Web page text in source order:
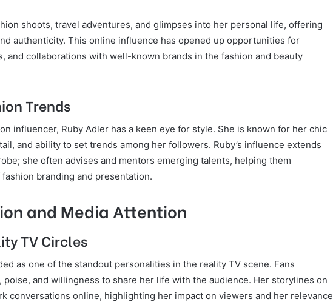
shoots, travel adventures, and glimpses into her personal life, offering
authenticity. This online influence has opened up opportunities for
and collaborations with well-known brands in the fashion and beauty
Trends
influencer, Ruby Adler has a keen eye for style. She is known for her chic
and ability to set trends among her followers. Ruby’s influence extends
she often advises and mentors emerging talents, helping them
branding and presentation.
and Media Attention
TV Circles
as one of the standout personalities in the reality TV scene. Fans
and willingness to share her life with the audience. Her storylines on
conversations online, highlighting her impact on viewers and her relevance